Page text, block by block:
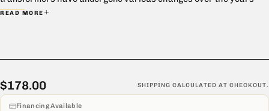
and these wiring diagrams are meant to aid in the purchasing
Mojo transformers or if you need to verify data on a specific
transformer you have been shipped, especially if you did not
purchase the transformer within the past six months.
READ MORE
$178.00
Regular
price
$178.00 SHIPPING CALCULATED AT CHECKOUT.
Financing Available